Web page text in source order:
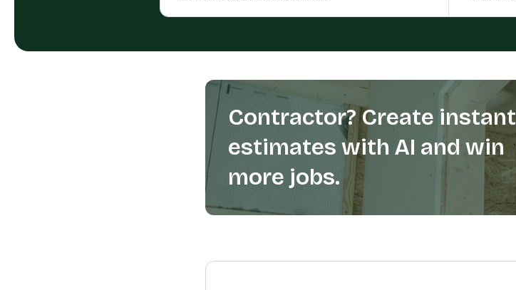
Contractor? Create instant
estimates with AI and win
more jobs.